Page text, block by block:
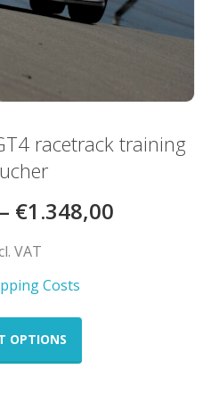
page
racetrack training
– €1.348,00
VAT
Costs
OPTIONS
This